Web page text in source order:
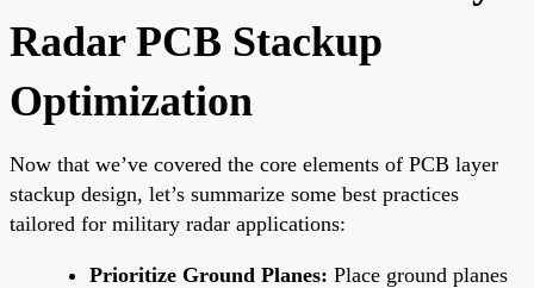
Radar PCB Stackup
Optimization
Now that we’ve covered the core elements of PCB layer
stackup design, let’s summarize some best practices
tailored for military radar applications:
Prioritize Ground Planes: Place ground planes